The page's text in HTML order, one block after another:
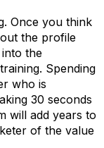
Once you think
the profile
the
Spending
who is
30 seconds
will add years to
of the value